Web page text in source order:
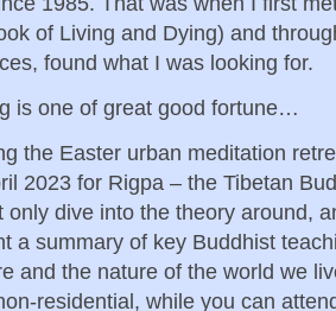
of Living and Dying) and
found what I was looking for.
is one of great good fortune…
the Easter urban meditation
2023 for Rigpa – the Tibetan
only dive into the theory around,
a summary of key Buddhist
and the nature of the world we
residential, while you can